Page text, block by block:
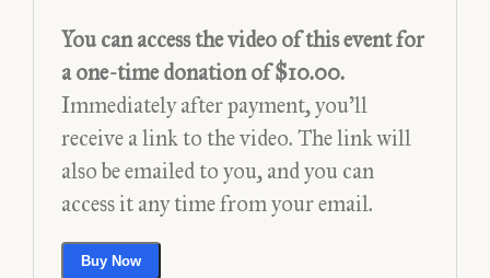
You can access the video of this event for
a one-time donation of $10.00.
Immediately after payment, you’ll
receive a link to the video. The link will
also be emailed to you, and you can
access it any time from your email.
$10.00
Buy Now